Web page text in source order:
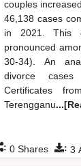
couples
46,138 cases
in 2021. This
pronounced
30-34). An
divorce
Certificates
Terengganu
: 3
: 0 Shares